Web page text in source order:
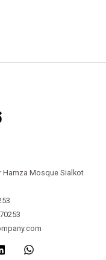
Hamza Mosque Sialkot